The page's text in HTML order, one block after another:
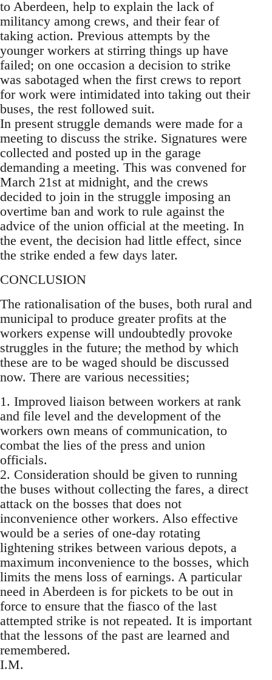
to Aberdeen, help to explain the lack of
militancy among crews, and their fear of
taking action. Previous attempts by the
younger workers at stirring things up have
failed; on one occasion a decision to strike
was sabotaged when the first crews to report
for work were intimidated into taking out their
buses, the rest followed suit.
In present struggle demands were made for a
meeting to discuss the strike. Signatures were
collected and posted up in the garage
demanding a meeting. This was convened for
March 21st at midnight, and the crews
decided to join in the struggle imposing an
overtime ban and work to rule against the
advice of the union official at the meeting. In
the event, the decision had little effect, since
the strike ended a few days later.
CONCLUSION
The rationalisation of the buses, both rural and
municipal to produce greater profits at the
workers expense will undoubtedly provoke
struggles in the future; the method by which
these are to be waged should be discussed
now. There are various necessities;
1. Improved liaison between workers at rank
and file level and the development of the
workers own means of communication, to
combat the lies of the press and union
officials.
2. Consideration should be given to running
the buses without collecting the fares, a direct
attack on the bosses that does not
inconvenience other workers. Also effective
would be a series of one-day rotating
lightening strikes between various depots, a
maximum inconvenience to the bosses, which
limits the mens loss of earnings. A particular
need in Aberdeen is for pickets to be out in
force to ensure that the fiasco of the last
attempted strike is not repeated. It is important
that the lessons of the past are learned and
remembered.
I.M.